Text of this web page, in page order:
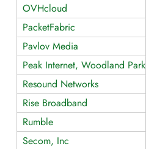
OVHcloud
PacketFabric
Pavlov Media
Peak Internet, Woodland Park
Resound Networks
Rise Broadband
Rumble
Secom, Inc